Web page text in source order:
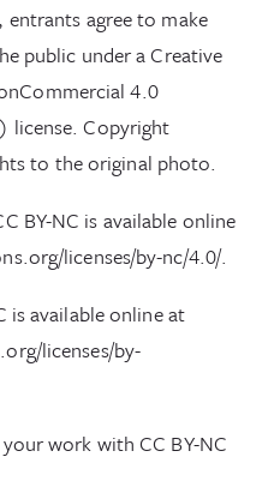
entrants agree to make
public under a Creative
4.0
license. Copyright
to the original photo.
BY-NC is available online
licenses/by-nc/4.0/.
is available online at
licenses/by-
work with CC BY-NC